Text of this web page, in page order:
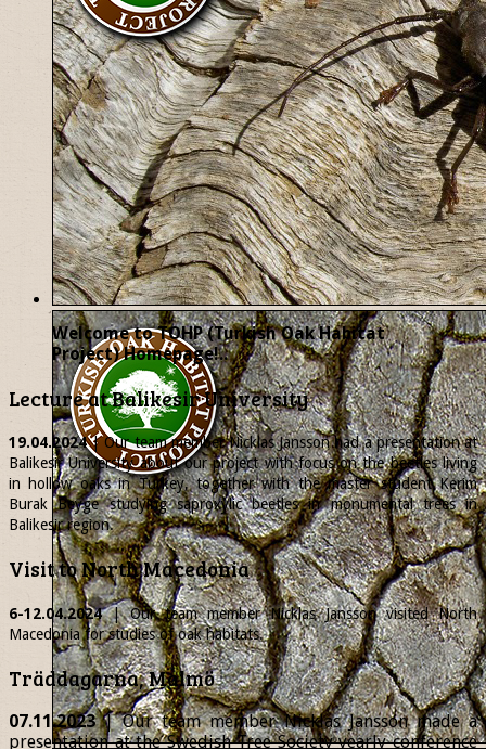
Welcome to TOHP (Turkish Oak Habitat
Project) Homepage!..
Lecture at Balikesir University
19.04.2024| Our team memberNicklasJansson had a presentation at
Balikesir University about our project with focus on the beetles living
in hollow oaks in Turkey, together with the master student Kerim
Burak Beyge studying saproxylic beetles in monumental trees in
Balikesir region.
Visit to North Macedonia
6-12.04.2024| Our team memberNicklasJansson visited North
Macedonia for studies of oak habitats.
Träddagarna, Malmö
07.11.2023| Our team member Nicklas Jansson made a
presentation at the Swedish Tree Society yearly conference